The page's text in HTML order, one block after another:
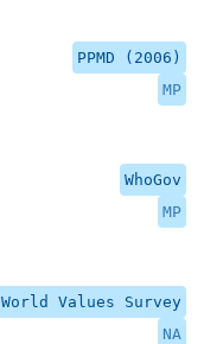
PPMD (2006)
MP
WhoGov
MP
World Values Survey
NA